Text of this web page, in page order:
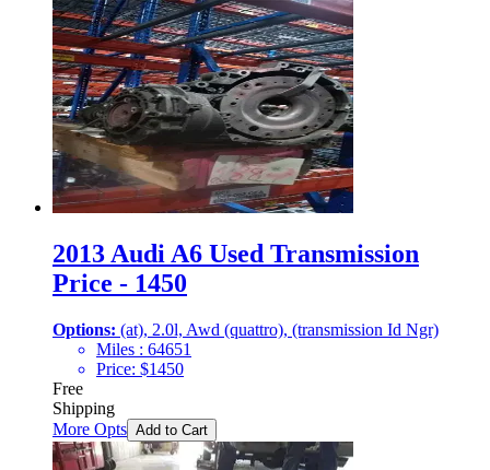
2013 Audi A6 Used Transmission
Price - 1450
Options: (at), 2.0l, Awd (quattro), (transmission Id Ngr)
Miles : 64651
Price: $1450
Free
Shipping
More Opts Add to Cart